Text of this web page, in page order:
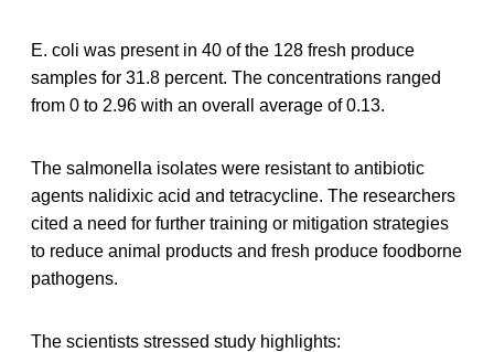
E. coli was present in 40 of the 128 fresh produce
samples for 31.8 percent. The concentrations ranged
from 0 to 2.96 with an overall average of 0.13.
The salmonella isolates were resistant to antibiotic
agents nalidixic acid and tetracycline. The researchers
cited a need for further training or mitigation strategies
to reduce animal products and fresh produce foodborne
pathogens.
The scientists stressed study highlights: